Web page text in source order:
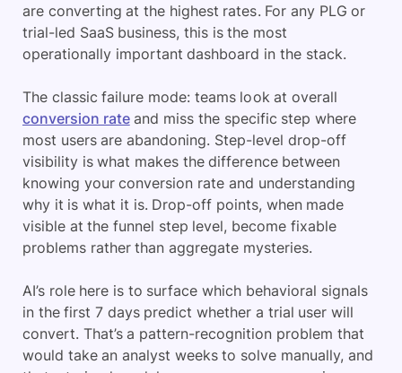
are converting at the highest rates. For any PLG or
trial-led SaaS business, this is the most
operationally important dashboard in the stack.
The classic failure mode: teams look at overall
conversion rateand miss the specific step where
most users are abandoning. Step-level drop-off
visibility is what makes the difference between
knowing your conversion rate and understanding
why it is what it is. Drop-off points, when made
visible at the funnel step level, become fixable
problems rather than aggregate mysteries.
AI’s role here is to surface which behavioral signals
in the first 7 days predict whether a trial user will
convert. That’s a pattern-recognition problem that
would take an analyst weeks to solve manually, and